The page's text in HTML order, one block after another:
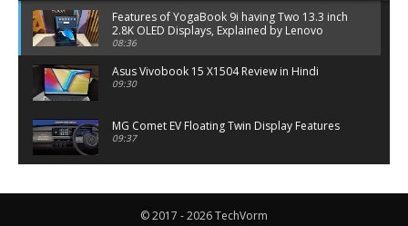
Features of YogaBook 9i having Two 13.3 inch
2.8K OLED Displays, Explained by Lenovo
official
08:36
Asus Vivobook 15 X1504 Review in Hindi
09:30
MG Comet EV Floating Twin Display Features
09:37
06:27
© 2017 - 2026 TechVorm